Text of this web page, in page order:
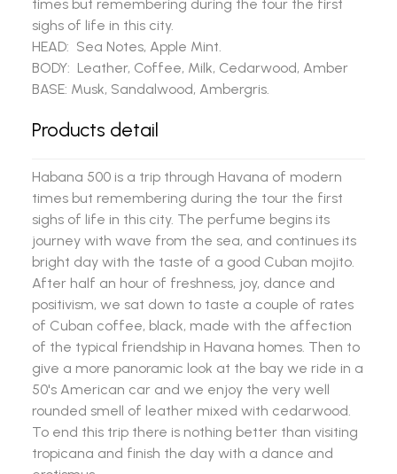
times but remembering during the tour the first
sighs of life in this city.
HEAD: Sea Notes, Apple Mint.
BODY: Leather, Coffee, Milk, Cedarwood, Amber
BASE: Musk, Sandalwood, Ambergris.
Products detail
Habana 500 is a trip through Havana of modern
times but remembering during the tour the first
sighs of life in this city. The perfume begins its
journey with wave from the sea, and continues its
bright day with the taste of a good Cuban mojito.
After half an hour of freshness, joy, dance and
positivism, we sat down to taste a couple of rates
of Cuban coffee, black, made with the affection
of the typical friendship in Havana homes. Then to
give a more panoramic look at the bay we ride in a
50's American car and we enjoy the very well
rounded smell of leather mixed with cedarwood.
To end this trip there is nothing better than visiting
tropicana and finish the day with a dance and